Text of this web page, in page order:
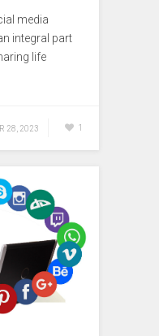
media
integral part
life
28, 2023 1